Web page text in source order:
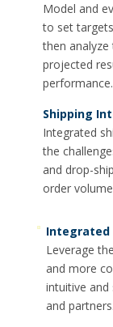
Model and
to set
then
projected
performance.
Shipping
Integrated
the
and drop-
order
Integrated
Leverage
and more
intuitive
and partners.